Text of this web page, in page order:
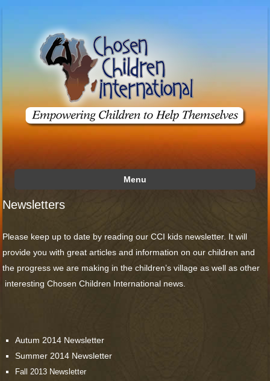
Menu
Skip to content
Newsletters
Please keep up to date by reading our CCI kids newsletter. It will
provide you with great articles and information on our children and
the progress we are making in the children’s village as well as other
interesting Chosen Children International news.
Autum 2014 Newsletter
Summer 2014 Newsletter
Fall 2013 Newsletter